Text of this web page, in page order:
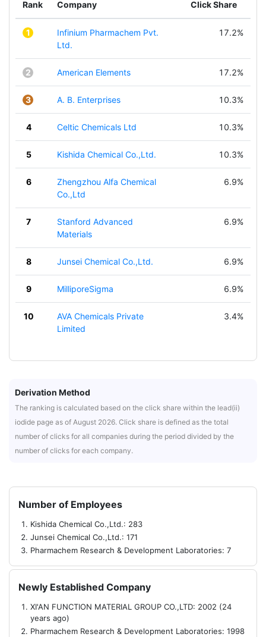
Rank Company Click Share
1
Infinium Pharmachem Pvt.
Ltd.
17.2%
2 American Elements 17.2%
3 A. B. Enterprises 10.3%
4 Celtic Chemicals Ltd 10.3%
5 Kishida Chemical Co.,Ltd. 10.3%
6
Zhengzhou Alfa Chemical
Co.,Ltd
6.9%
7
Stanford Advanced
Materials
6.9%
8 Junsei Chemical Co.,Ltd. 6.9%
9 MilliporeSigma 6.9%
10
AVA Chemicals Private
Limited
3.4%
Derivation Method
The ranking is calculated based on the click share within the lead(ii)
iodide page as of August 2026. Click share is defined as the total
number of clicks for all companies during the period divided by the
number of clicks for each company.
Number of Employees
Kishida Chemical Co.,Ltd.: 283
Junsei Chemical Co.,Ltd.: 171
Pharmachem Research & Development Laboratories: 7
Newly Established Company
XI'AN FUNCTION MATERIAL GROUP CO.,LTD: 2002 (24
years ago)
Pharmachem Research & Development Laboratories: 1998